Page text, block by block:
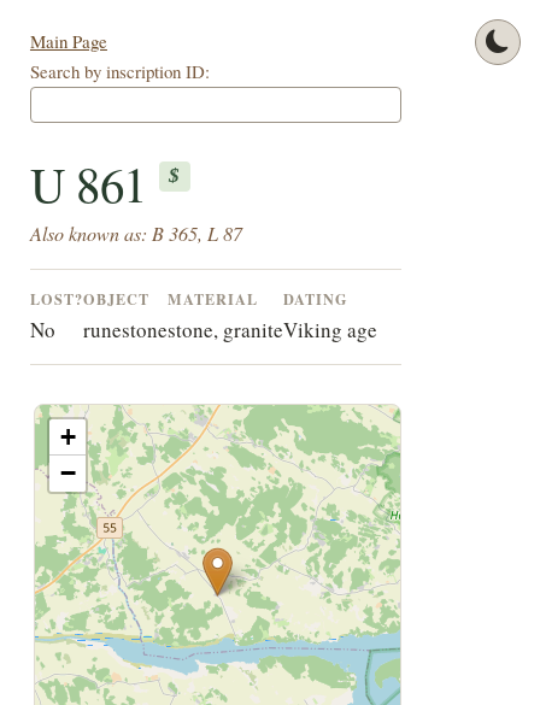
Main Page
Search by inscription ID:
U 861 $
Also known as: B 365, L 87
LOST?
No
OBJECT
runestone
MATERIAL
stone, granite
DATING
Viking age
+
−